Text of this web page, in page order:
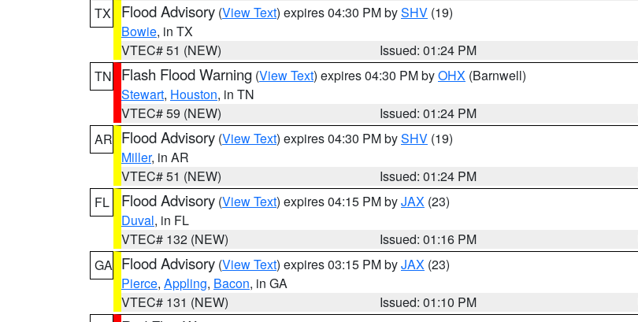
TX
Flood Advisory (View Text) expires 04:30 PM bySHV (19)
Bowie, in TX
VTEC# 51 (NEW)
Issued: 01:24 PM
TN
Flash Flood Warning (View Text) expires 04:30 PM byOHX (Barnwell)
Stewart, Houston, in TN
VTEC# 59 (NEW)
Issued: 01:24 PM
AR Flood Advisory (View Text) expires 04:30 PM bySHV (19)
Miller, in AR
VTEC# 51 (NEW)
Issued: 01:24 PM
FL
Flood Advisory (View Text) expires 04:15 PM byJAX (23)
Duval, in FL
VTEC# 132 (NEW)
Issued: 01:16 PM
GA Flood Advisory (View Text) expires 03:15 PM byJAX (23)
Pierce, Appling, Bacon, in GA
VTEC# 131 (NEW)
Issued: 01:10 PM